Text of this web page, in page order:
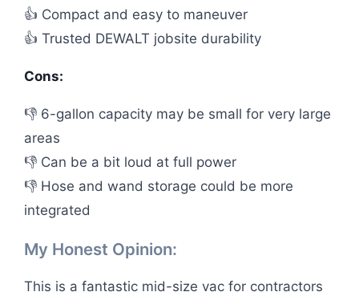
👍 Compact and easy to maneuver
👍 Trusted DEWALT jobsite durability
Cons:
👎 6-gallon capacity may be small for very large
areas
👎 Can be a bit loud at full power
👎 Hose and wand storage could be more
integrated
My Honest Opinion:
This is a fantastic mid-size vac for contractors